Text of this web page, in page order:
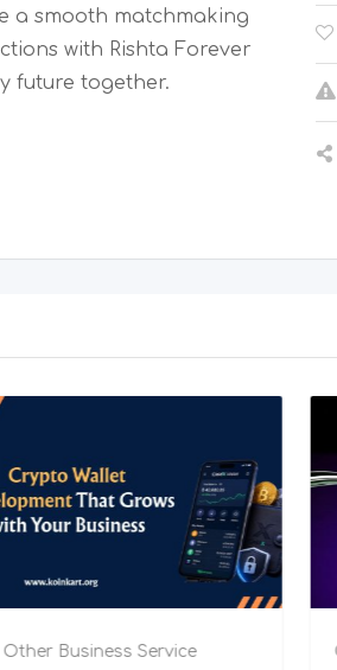
a smooth matchmaking
with Rishta Forever
future together.
Business Service